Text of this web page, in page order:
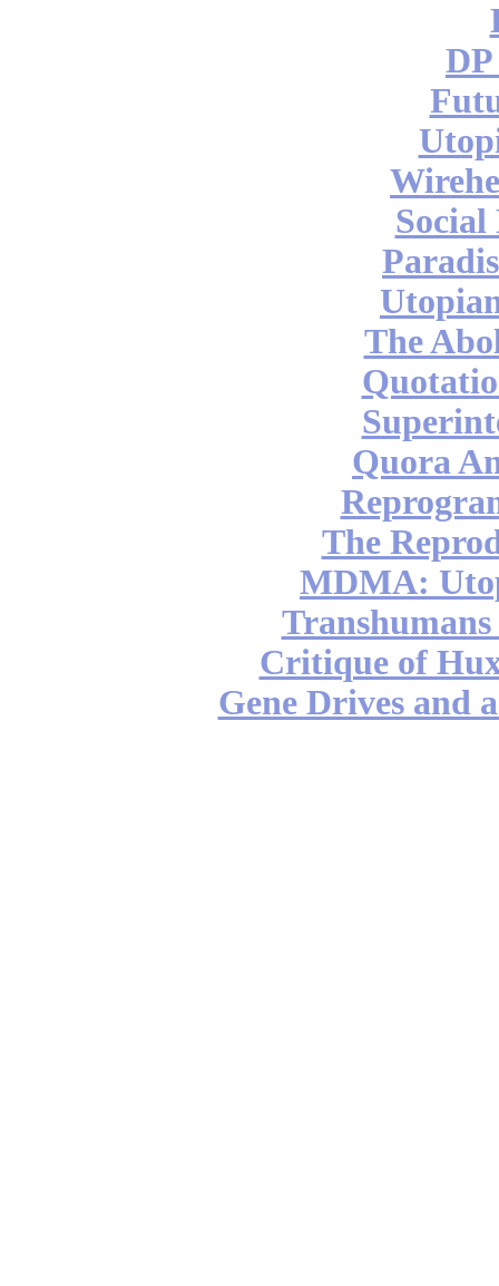
Social
The
Quora
The
MDMA:
Critique of
Gene Drives and